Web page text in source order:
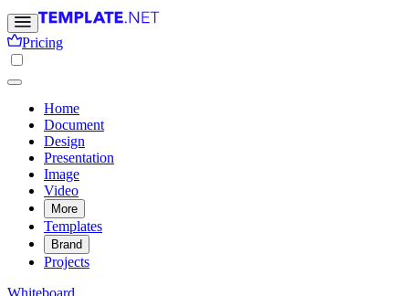
Pricing
Home
Document
Design
Presentation
Image
Video
More
Templates
Brand
Projects
Whiteboard